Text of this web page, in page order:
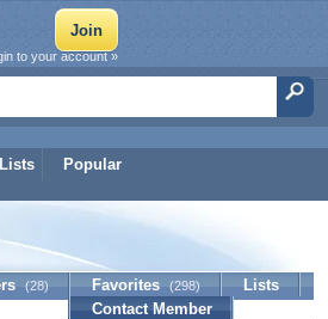
Lists Popular
to your account »
(28) Favorites (298)
Lists
Contact Member